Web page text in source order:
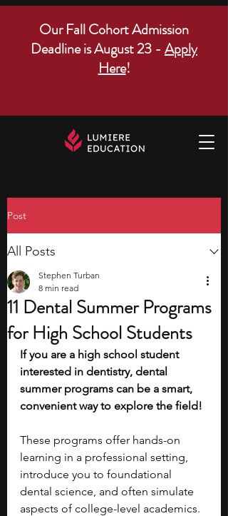
Our Fall Cohort Admission
Deadline is August 23 - Apply
Here!
Post
All Posts
11 Dental Summer Programs
for High School Students
Stephen Turban
8 min read
If you are a high school student
interested in dentistry, dental
summer programs can be a smart,
convenient way to explore the field!
These programs offer hands-on
learning in a professional setting,
introduce you to foundational
dental science, and often simulate
aspects of college-level academics.